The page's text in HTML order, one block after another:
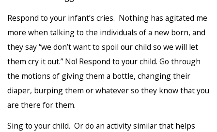
Respond to your infant’s cries. Nothing has agitated me
more when talking to the individuals of a new born, and
they say “we don’t want to spoil our child so we will let
them cry it out.” No! Respond to your child. Go through
the motions of giving them a bottle, changing their
diaper, burping them or whatever so they know that you
are there for them.
Sing to your child. Or do an activity similar that helps